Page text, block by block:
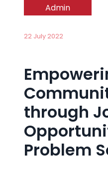
Admin
22 July 2022
through
Problem